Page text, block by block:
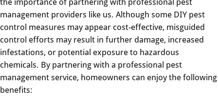
management providers like us. Although some DIY pest
control measures may appear cost-effective, misguided
control efforts may result in further damage, increased
infestations, or potential exposure to hazardous
chemicals. By partnering with a professional pest
management service, homeowners can enjoy the following
benefits: